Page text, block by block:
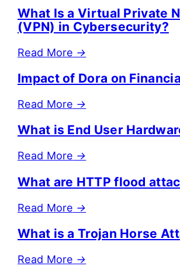
What Is a Virtual Private
(VPN) in Cybersecurity?
Read More →
Impact of Dora on
Read More →
What is End User
Read More →
What are HTTP flood
Read More →
What is a Trojan Horse
Read More →